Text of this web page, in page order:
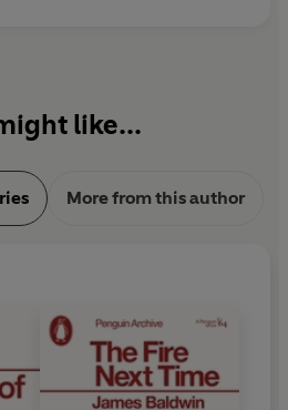
like...
More from this author